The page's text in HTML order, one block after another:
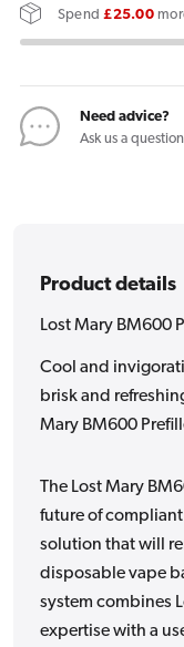
Pod
Menthol
Spend£25.00
Need advice?
Ask us a
Product details
Lost Mary BM600
Cool and
brisk and
Mary BM600
The Lost Mary
future of
solution that will
disposable vape
system combines
expertise with a